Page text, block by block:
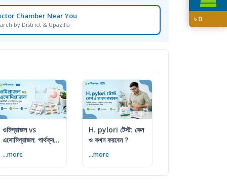
৳0
Chamber Near You
by District & Upazilla
ওমিপ্রাজল vs
এসোমিপ্রাজল: পার্থক্য,
...more
H. pylori টেস্ট: কেন
ও কখন করবেন ?
...more